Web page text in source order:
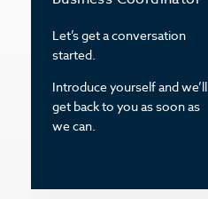
Let’s get a conversation
started.
Introduce yourself and we’ll
get back to you as soon as
we can.